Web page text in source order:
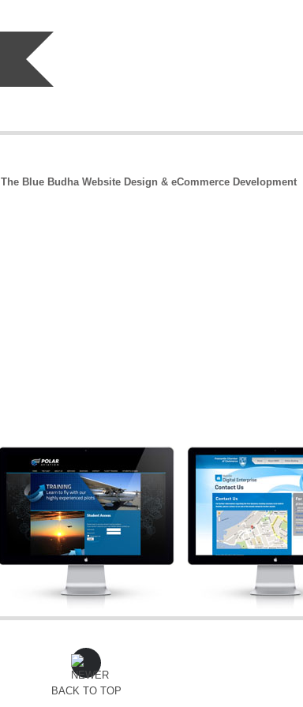
The Blue Budha Website Design & eCommerce Development
BACK TO TOP